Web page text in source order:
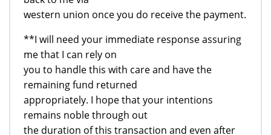
western union once you do receive the payment.
**I will need your immediate response assuring
me that I can rely on
you to handle this with care and have the
remaining fund returned
appropriately. I hope that your intentions
remains noble through out
the duration of this transaction and even after